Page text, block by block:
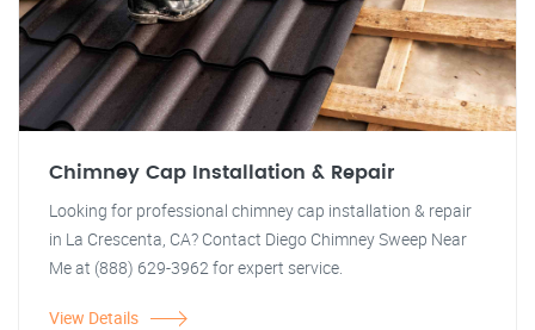
Chimney Cap Installation & Repair
Looking for professional chimney cap installation & repair
in La Crescenta, CA? Contact Diego Chimney Sweep Near
Me at (888) 629-3962 for expert service.
View Details